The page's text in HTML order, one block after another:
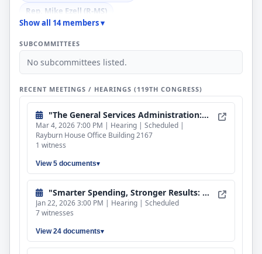
Rep. Mike Ezell (R-MS)
Rep. Mike Kennedy (R-UT)
Rep. Robert F. Onder, Jr. (R-MO)
Rep. Robert P. Bresnahan, Jr. (R-PA)
Rep. Tom Barrett (R-MI)
Show all 14 members ▾
SUBCOMMITTEES
No subcommittees listed.
RECENT MEETINGS / HEARINGS (119TH CONGRESS)
"The General Services Administration: Examining the Future of Federal Real Estate Management to Reduce Costs for the Taxpayer"
Mar 4, 2026 7:00 PM | Hearing | Scheduled |
Rayburn House Office Building 2167
1 witness
View 5 documents
"Smarter Spending, Stronger Results: Reducing Duplication and Ensuring Effectiveness Through Economic Development Reforms"
Jan 22, 2026 3:00 PM | Hearing | Scheduled
7 witnesses
View 24 documents